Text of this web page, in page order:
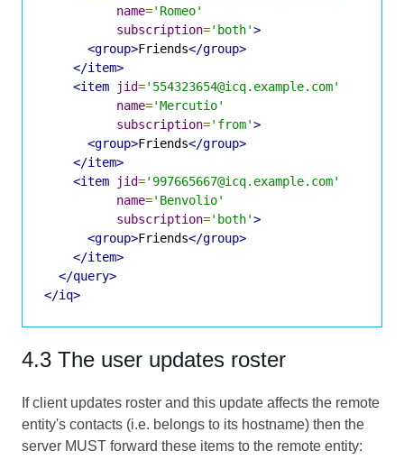
name='Romeo'
subscription='both'>
<group>Friends</group>
</item>
<item
jid='554323654@icq.example.com'
name='Mercutio'
subscription='from'>
<group>Friends</group>
</item>
<item
jid='997665667@icq.example.com'
name='Benvolio'
subscription='both'>
<group>Friends</group>
</item>
</query>
</iq>
4.3 The user updates roster
If client updates roster and this update affects the remote
entity's contacts (i.e. belongs to its hostname) then the
server MUST forward these items to the remote entity: